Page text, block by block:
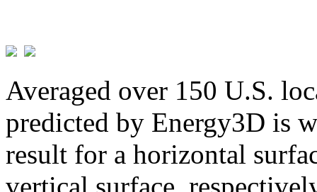
Averaged over 150 U.S.
predicted by Energy3D is
result for a horizontal